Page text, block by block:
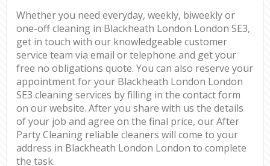
Whether you need everyday, weekly, biweekly or
one-off cleaning in Blackheath London London SE3,
get in touch with our knowledgeable customer
service team via email or telephone and get your
free no obligations quote. You can also reserve your
appointment for your Blackheath London London
SE3 cleaning services by filling in the contact form
on our website. After you share with us the details
of your job and agree on the final price, our After
Party Cleaning reliable cleaners will come to your
address in Blackheath London London to complete
the task.